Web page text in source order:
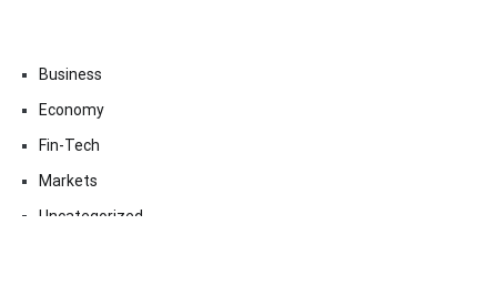
Business
Economy
Fin-Tech
Markets
Uncategorized